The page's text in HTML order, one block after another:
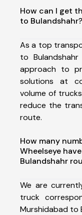
How can I get
to Bulandshahr?
As a top
to
approach to
solutions at
volume of
reduce the
route.
How many
Wheelseye
Bulandshahr
We are
truck
Murshidabad to